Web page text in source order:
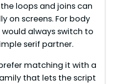
loops and joins can
on screens. For body
always switch to
serif partner.
matching it with a
that lets the script